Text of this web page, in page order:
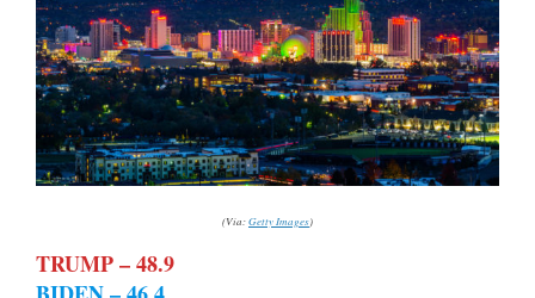
(Via:Getty Images)
TRUMP – 48.9